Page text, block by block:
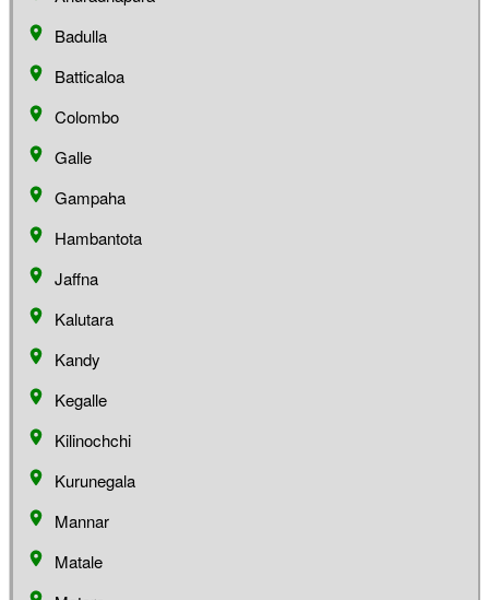
Badulla
Batticaloa
Colombo
Galle
Gampaha
Hambantota
Jaffna
Kalutara
Kandy
Kegalle
Kilinochchi
Kurunegala
Mannar
Matale